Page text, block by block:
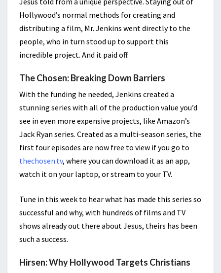
Hollywood’s normal methods for creating and
distributing a film, Mr. Jenkins went directly to the
people, who in turn stood up to support this
incredible project. And it paid off.
The Chosen: Breaking Down Barriers
With the funding he needed, Jenkins created a
stunning series with all of the production value you’d
see in even more expensive projects, like Amazon’s
Jack Ryan series. Created as a multi-season series, the
first four episodes are now free to view if you go to
thechosen.tv, where you can download it as an app,
watch it on your laptop, or stream to your TV.
Tune in this week to hear what has made this series so
successful and why, with hundreds of films and TV
shows already out there about Jesus, theirs has been
such a success.
Hirsen: Why Hollywood Targets Christians